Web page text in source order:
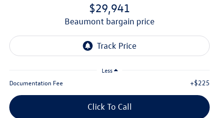
$29,941
beaumont bargain price
Less
Documentation Fee +$225
Click To Call